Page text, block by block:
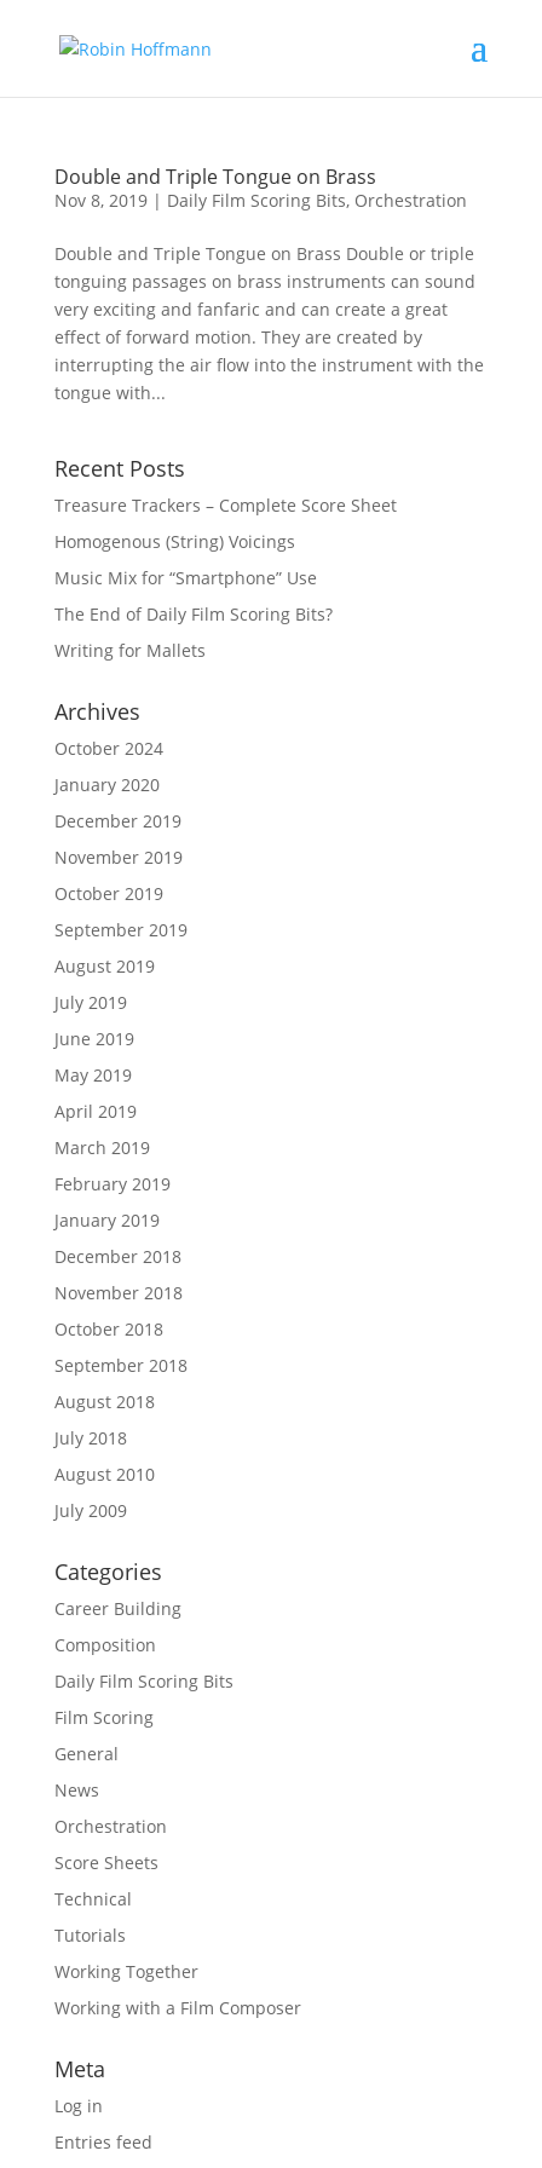
Double and Triple Tongue on Brass
Nov 8, 2019| Daily Film Scoring Bits, Orchestration
Double and Triple Tongue on Brass Double or triple
tonguing passages on brass instruments can sound
very exciting and fanfaric and can create a great
effect of forward motion. They are created by
interrupting the air flow into the instrument with the
tongue with...
Recent Posts
Treasure Trackers – Complete Score Sheet
Homogenous (String) Voicings
Music Mix for “Smartphone” Use
The End of Daily Film Scoring Bits?
Writing for Mallets
Archives
October 2024
January 2020
December 2019
November 2019
October 2019
September 2019
August 2019
July 2019
June 2019
May 2019
April 2019
March 2019
February 2019
January 2019
December 2018
November 2018
October 2018
September 2018
August 2018
July 2018
August 2010
July 2009
Categories
Career Building
Composition
Daily Film Scoring Bits
Film Scoring
General
News
Orchestration
Score Sheets
Technical
Tutorials
Working Together
Working with a Film Composer
Meta
Log in
Entries feed